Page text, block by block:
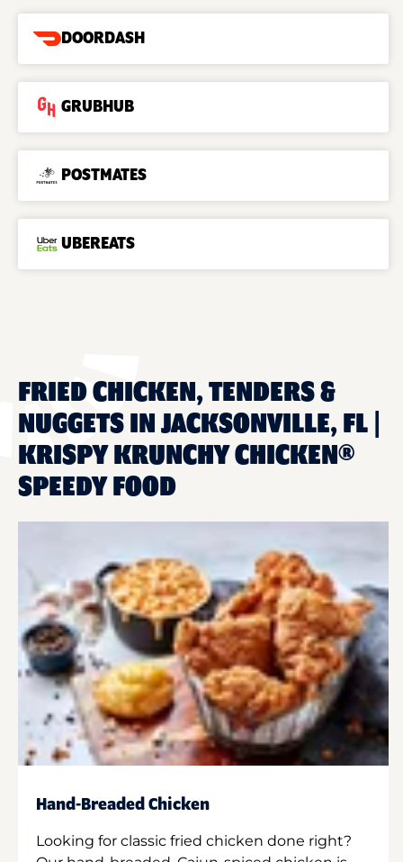
DOORDASH
GRUBHUB
POSTMATES
UBEREATS
FRIED CHICKEN, TENDERS &
NUGGETS IN JACKSONVILLE, FL |
KRISPY KRUNCHY CHICKEN®
SPEEDY FOOD
Hand-Breaded Chicken
Looking for classic fried chicken done right?